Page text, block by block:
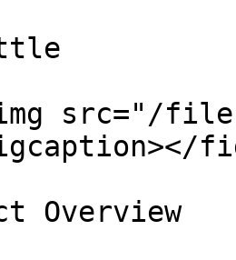
src="/files/
Overview